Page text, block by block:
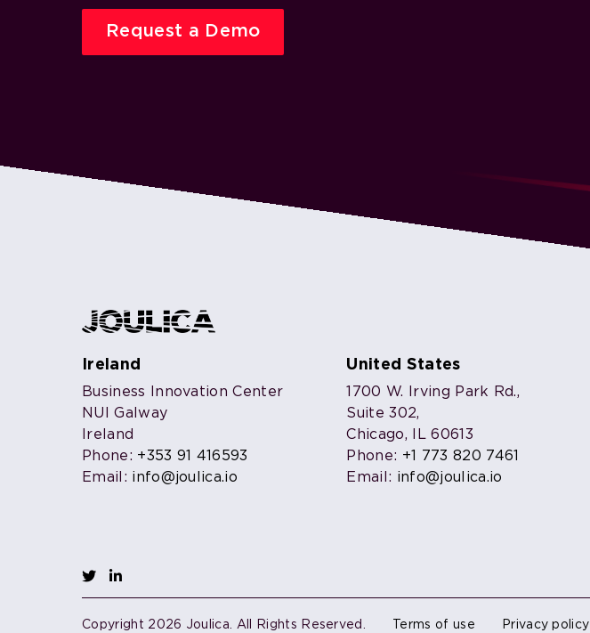
Request a Demo
Ireland
Business Innovation Center
NUI Galway
Ireland
Phone: +353 91 416593
Email: info@joulica.io
United States
1700 W. Irving Park Rd.,
Suite 302,
Chicago, IL 60613
Phone: +1 773 820 7461
Email: info@joulica.io
Copyright 2026 Joulica. All Rights Reserved. Terms of use Privacy policy